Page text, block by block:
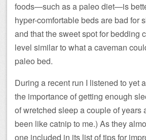
foods—such as a paleo diet—is
hyper-comfortable beds are bad for
and that the sweet spot for bedding
level similar to what a caveman
paleo bed.
During a recent run I listened to yet
the importance of getting enough
of wretched sleep a couple of years
been like catnip to me.) As they
one included in its list of tips for